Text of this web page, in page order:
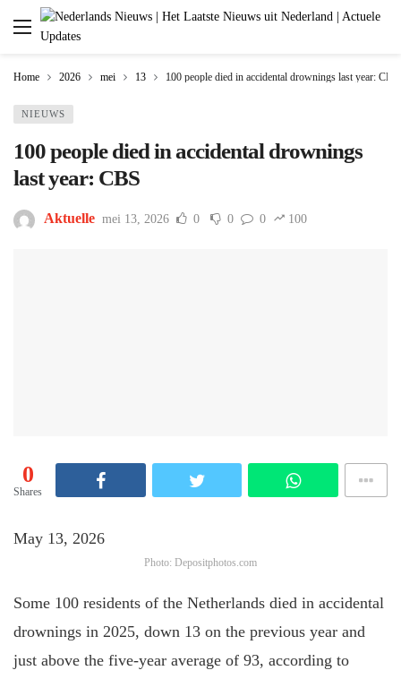
Home 2026 mei 13 100 people died in accidental drownings last year: CBS
NIEUWS
100 people died in accidental drownings
last year: CBS
Aktuelle mei 13, 2026 0 0 0 100
0
Shares
May 13, 2026
Photo: Depositphotos.com
Some 100 residents of the Netherlands died in accidental
drownings in 2025, down 13 on the previous year and
just above the five-year average of 93, according to